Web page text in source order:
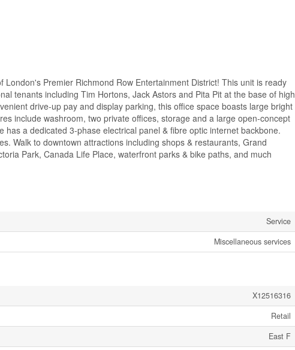
Premier Richmond Row Entertainment District! This unit is ready
tenants including Tim Hortons, Jack Astors and Pita Pit at the base of high
drive-up pay and display parking, this office space boasts large bright
include washroom, two private offices, storage and a large open-concept
a dedicated 3-phase electrical panel & fibre optic internet backbone.
Walk to downtown attractions including shops & restaurants, Grand
Park, Canada Life Place, waterfront parks & bike paths, and much
Service
Miscellaneous services
X12516316
Retail
East F